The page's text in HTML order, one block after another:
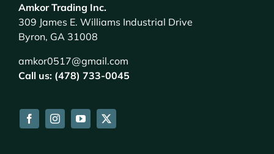
Amkor Trading Inc.
309 James E. Williams Industrial Drive
Byron, GA 31008
amkor0517@gmail.com
Call us: (478) 733-0045